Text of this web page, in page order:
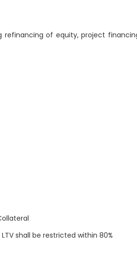
refinancing of equity, project
shall be restricted within 80%